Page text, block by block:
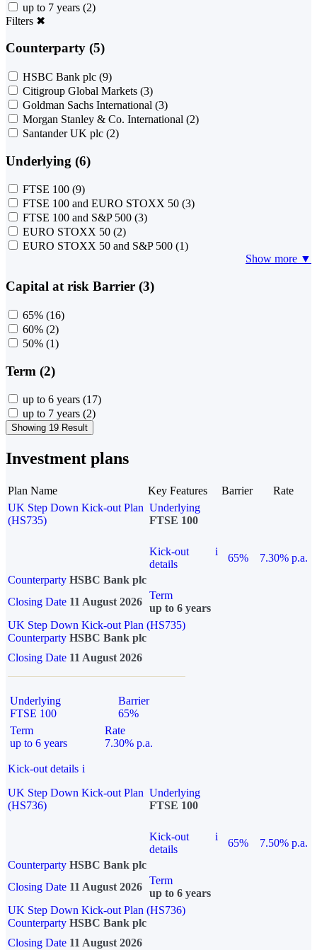
up to 7 years (2)
Filters ✖
Counterparty (5)
HSBC Bank plc (9)
Citigroup Global Markets (3)
Goldman Sachs International (3)
Morgan Stanley & Co. International (2)
Santander UK plc (2)
Underlying (6)
FTSE 100 (9)
FTSE 100 and EURO STOXX 50 (3)
FTSE 100 and S&P 500 (3)
EURO STOXX 50 (2)
EURO STOXX 50 and S&P 500 (1)
Show more ▼
Capital at risk Barrier (3)
65% (16)
60% (2)
50% (1)
Term (2)
up to 6 years (17)
up to 7 years (2)
Showing 19 Result
Investment plans
Plan Name Key Features Barrier
Rate
UK Step Down Kick-out Plan
(HS735)
Underlying
FTSE 100
Kick-out
details
i
65%
7.30% p.a.
Counterparty HSBC Bank plc
Closing Date 11 August 2026
Term
up to 6 years
UK Step Down Kick-out Plan (HS735)
Counterparty HSBC Bank plc
Closing Date 11 August 2026
Underlying
FTSE 100
Barrier
65%
Term
up to 6 years
Rate
7.30% p.a.
Kick-out details i
UK Step Down Kick-out Plan
(HS736)
Underlying
FTSE 100
Kick-out
details
i
65%
7.50% p.a.
Counterparty HSBC Bank plc
Closing Date 11 August 2026
Term
up to 6 years
UK Step Down Kick-out Plan (HS736)
Counterparty HSBC Bank plc
Closing Date 11 August 2026